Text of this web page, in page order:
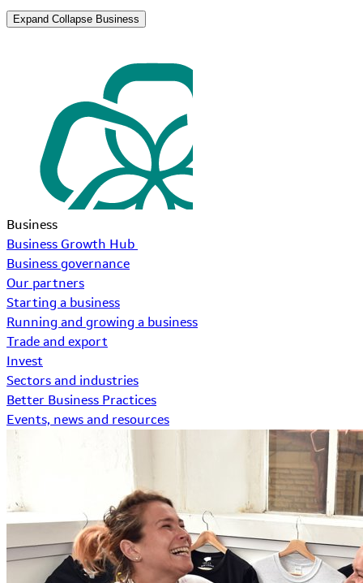
Expand Collapse Business
Business
Business Growth Hub
Business governance
Our partners
Starting a business
Running and growing a business
Trade and export
Invest
Sectors and industries
Better Business Practices
Events, news and resources